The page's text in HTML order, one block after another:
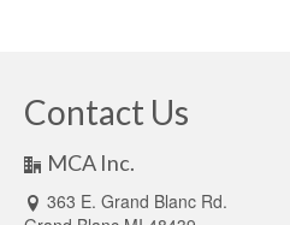
Contact Us
MCA Inc.
363 E. Grand Blanc Rd.